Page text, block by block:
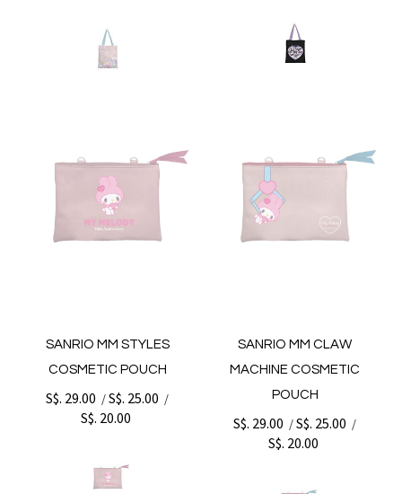
SANRIO MM STYLES
COSMETIC POUCH
S$. 29.00 /S$. 25.00 /
S$. 20.00
SANRIO MM CLAW
MACHINE COSMETIC
POUCH
S$. 29.00 /S$. 25.00 /
S$. 20.00